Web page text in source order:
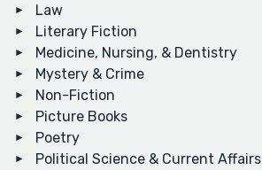
Law
Literary Fiction
Medicine, Nursing, & Dentistry
Mystery & Crime
Non-Fiction
Picture Books
Poetry
Political Science & Current Affairs